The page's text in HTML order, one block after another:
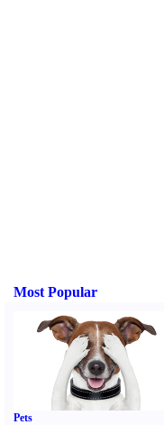
Most Popular
Pets